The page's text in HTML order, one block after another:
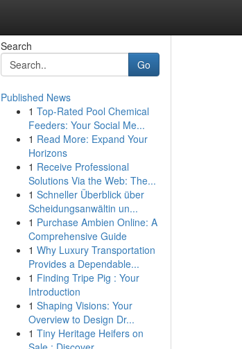
Search
Go
Published News
1 Top-Rated Pool Chemical
Feeders: Your Social Me...
1 Read More: Expand Your
Horizons
1 Receive Professional
Solutions Via the Web: The...
1 Schneller Überblick über
Scheidungsanwältin un...
1 Purchase Ambien Online: A
Comprehensive Guide
1 Why Luxury Transportation
Provides a Dependable...
1 Finding Tripe Pig : Your
Introduction
1 Shaping Visions: Your
Overview to Design Dr...
1 Tiny Heritage Heifers on